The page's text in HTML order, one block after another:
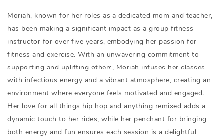
Moriah, known for her roles as a dedicated mom and teacher,
has been making a significant impact as a group fitness
instructor for over five years, embodying her passion for
fitness and exercise. With an unwavering commitment to
supporting and uplifting others, Moriah infuses her classes
with infectious energy and a vibrant atmosphere, creating an
environment where everyone feels motivated and engaged.
Her love for all things hip hop and anything remixed adds a
dynamic touch to her rides, while her penchant for bringing
both energy and fun ensures each session is a delightful